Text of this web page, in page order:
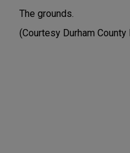
The grounds.
(Courtesy Durham County